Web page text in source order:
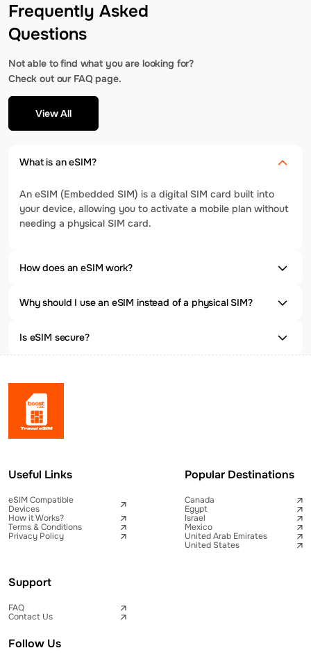
Frequently Asked
Questions
Not able to find what you are looking for?
Check out our FAQ page.
View All
What is an eSIM?
An eSIM (Embedded SIM) is a digital SIM card built into
your device, allowing you to activate a mobile plan without
needing a physical SIM card.
How does an eSIM work?
Why should I use an eSIM instead of a physical SIM?
Is eSIM secure?
Useful Links
eSIM Compatible
Devices
How it Works?
Terms & Conditions
Privacy Policy
Popular Destinations
Canada
Egypt
Israel
Mexico
United Arab Emirates
United States
Support
FAQ
Contact Us
Follow Us